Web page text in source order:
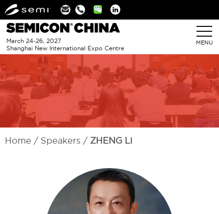
Linkedin
March 24-26, 2027
Shanghai New International Expo Centre
MENU
Home Speakers ZHENG Li